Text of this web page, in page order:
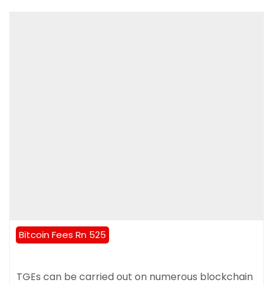
Bitcoin Fees Rn 525
TGEs can be carried out on numerous blockchain